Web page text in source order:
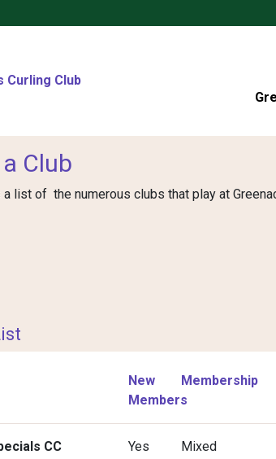
Curling Club
Club
list of the numerous clubs that play at
New
Members
Membership
CC Yes Mixed